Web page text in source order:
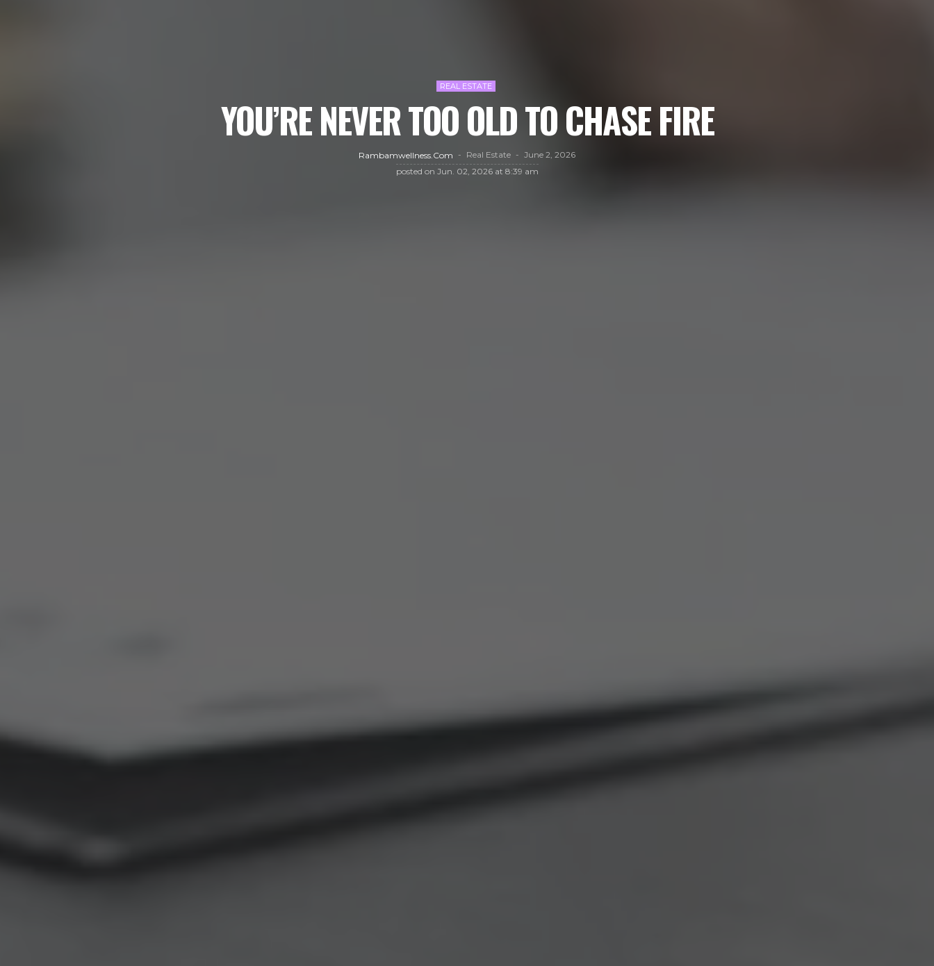
REAL ESTATE
YOU’RE NEVER TOO OLD TO CHASE FIRE
Rambamwellness.com Real Estate
June 2, 2026
posted on Jun. 02, 2026 at 8:39 am